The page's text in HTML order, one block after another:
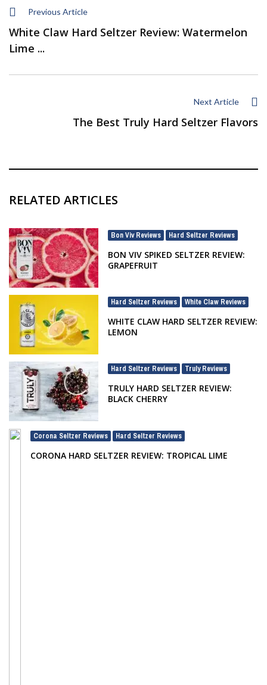
Previous Article
White Claw Hard Seltzer Review: Watermelon
Lime ...
Next Article
The Best Truly Hard Seltzer Flavors
RELATED ARTICLES
Bon Viv Reviews Hard Seltzer Reviews
BON VIV SPIKED SELTZER REVIEW:
GRAPEFRUIT
Hard Seltzer Reviews White Claw Reviews
WHITE CLAW HARD SELTZER REVIEW:
LEMON
Hard Seltzer Reviews Truly Reviews
TRULY HARD SELTZER REVIEW:
BLACK CHERRY
Corona Seltzer Reviews Hard Seltzer Reviews
CORONA HARD SELTZER REVIEW: TROPICAL LIME